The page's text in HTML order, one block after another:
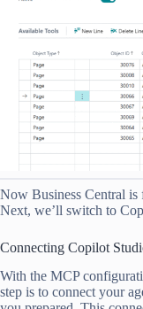
Now Business Central is
Next, we’ll switch to
Connecting Copilot
With the MCP
step is to connect your